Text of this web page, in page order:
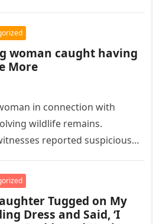
woman caught having
More
in connection with
wildlife remains.
reported suspicious
Tugged on My
Dress and Said, ‘I